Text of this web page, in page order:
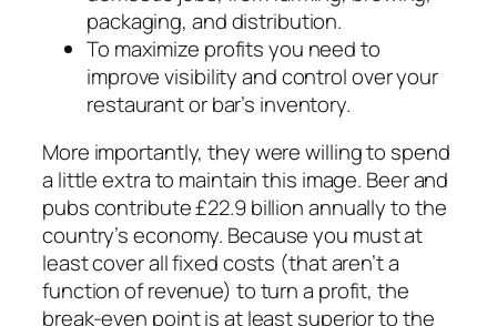
packaging, and distribution.
To maximize profits you need to
improve visibility and control over your
restaurant or bar’s inventory.
More importantly, they were willing to spend
a little extra to maintain this image. Beer and
pubs contribute £22.9 billion annually to the
country’s economy. Because you must at
least cover all fixed costs (that aren’t a
function of revenue) to turn a profit, the
break-even point is at least superior to the